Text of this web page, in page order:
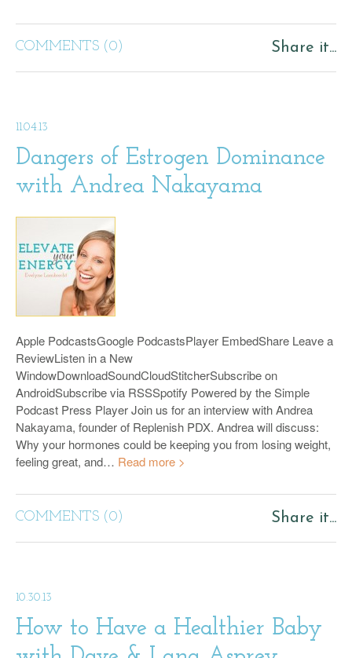
COMMENTS (0) Share it...
11.04.13
Dangers of Estrogen Dominance
with Andrea Nakayama
Apple PodcastsGoogle PodcastsPlayer EmbedShare Leave a
ReviewListen in a New
WindowDownloadSoundCloudStitcherSubscribe on
AndroidSubscribe via RSSSpotify Powered by the Simple
Podcast Press Player Join us for an interview with Andrea
Nakayama, founder of Replenish PDX. Andrea will discuss:
Why your hormones could be keeping you from losing weight,
feeling great, and… Read more >
COMMENTS (0) Share it...
10.30.13
How to Have a Healthier Baby